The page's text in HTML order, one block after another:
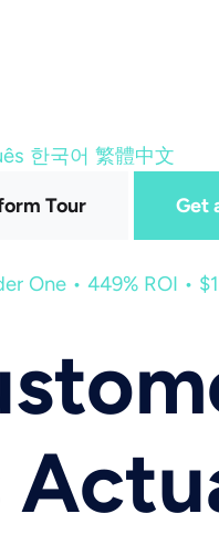
한국어 繁體中文
Tour Get
One • 449% ROI •